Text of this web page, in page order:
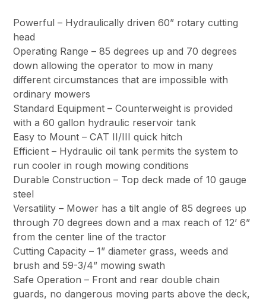
Powerful – Hydraulically driven 60” rotary cutting
head
Operating Range – 85 degrees up and 70 degrees
down allowing the operator to mow in many
different circumstances that are impossible with
ordinary mowers
Standard Equipment – Counterweight is provided
with a 60 gallon hydraulic reservoir tank
Easy to Mount – CAT II/III quick hitch
Efficient – Hydraulic oil tank permits the system to
run cooler in rough mowing conditions
Durable Construction – Top deck made of 10 gauge
steel
Versatility – Mower has a tilt angle of 85 degrees up
through 70 degrees down and a max reach of 12’ 6”
from the center line of the tractor
Cutting Capacity – 1” diameter grass, weeds and
brush and 59-3/4” mowing swath
Safe Operation – Front and rear double chain
guards, no dangerous moving parts above the deck,